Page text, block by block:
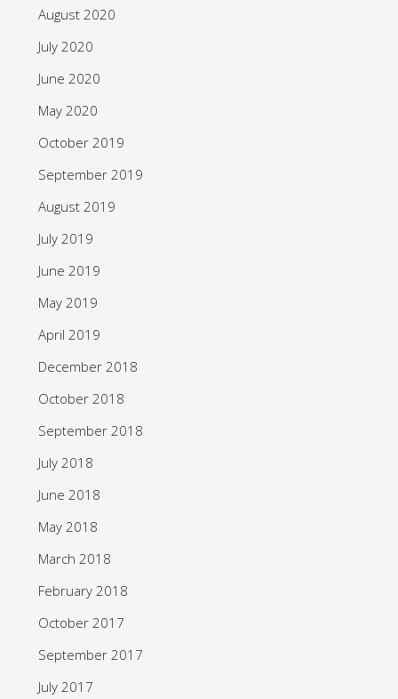
August 2020
July 2020
June 2020
May 2020
October 2019
September 2019
August 2019
July 2019
June 2019
May 2019
April 2019
December 2018
October 2018
September 2018
July 2018
June 2018
May 2018
March 2018
February 2018
October 2017
September 2017
July 2017